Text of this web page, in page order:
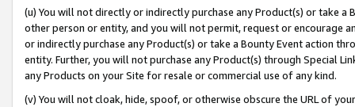
(u) You will not directly or indirectly purchase any Product(s) or take
other person or entity, and you will not permit, request or encourage
or indirectly purchase any Product(s) or take a Bounty Event action
entity. Further, you will not purchase any Product(s) through Special
any Products on your Site for resale or commercial use of any kind.
(v) You will not cloak, hide, spoof, or otherwise obscure the URL of